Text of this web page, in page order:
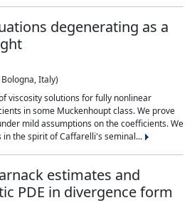
degenerating as a
Italy)
viscosity solutions for fully nonlinear
in some Muckenhoupt class. We prove
mild assumptions on the coefficients. We
the spirit of Caffarelli's seminal...
estimates and
PDE in divergence form